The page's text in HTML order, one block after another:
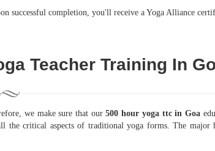
successful completion, you'll receive a Yoga Alliance
Teacher Training In
we make sure that our500 hour yoga ttc in Goa
the critical aspects of traditional yoga forms. The